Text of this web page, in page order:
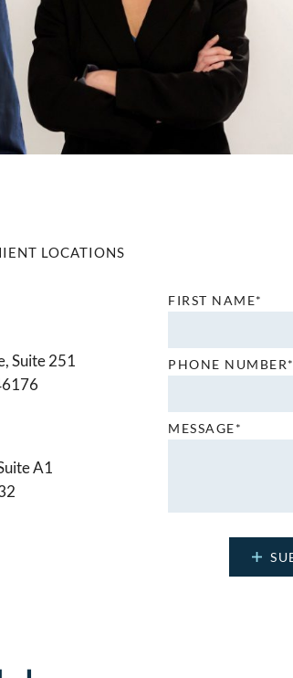
LOCATIONS
Suite 251
A1
FIRST NAME*
PHONE NUMBER*
MESSAGE*